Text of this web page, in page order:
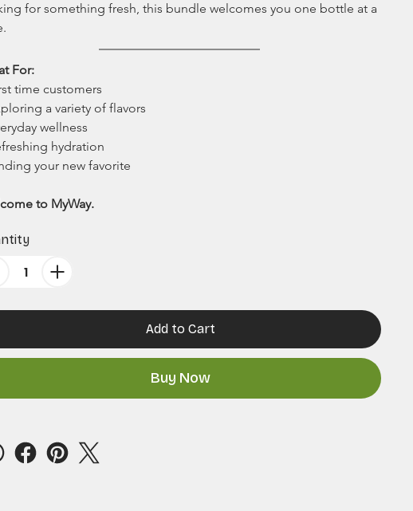
for something fresh, this bundle welcomes you one bottle at a
For:
time customers
a variety of flavors
wellness
hydration
your new favorite
to MyWay.
Add to Cart
Buy Now